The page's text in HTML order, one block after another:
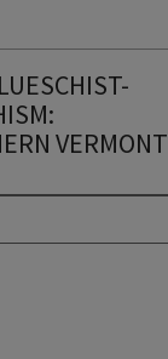
VERMONT